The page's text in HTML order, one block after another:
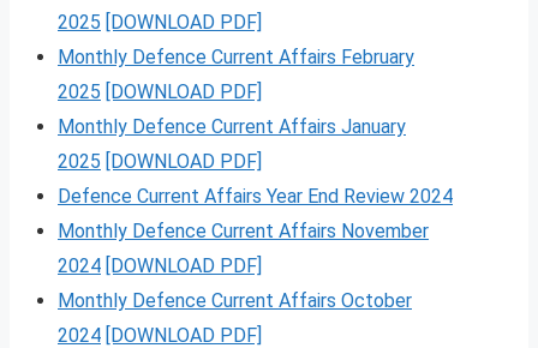
2025 [DOWNLOAD PDF]
Monthly Defence Current Affairs February
2025 [DOWNLOAD PDF]
Monthly Defence Current Affairs January
2025 [DOWNLOAD PDF]
Defence Current Affairs Year End Review 2024
Monthly Defence Current Affairs November
2024 [DOWNLOAD PDF]
Monthly Defence Current Affairs October
2024 [DOWNLOAD PDF]